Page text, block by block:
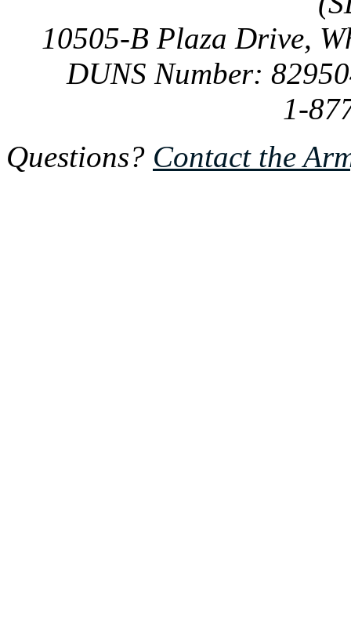
10505-B Plaza Drive,
DUNS Number:
1-
Questions? Contact the